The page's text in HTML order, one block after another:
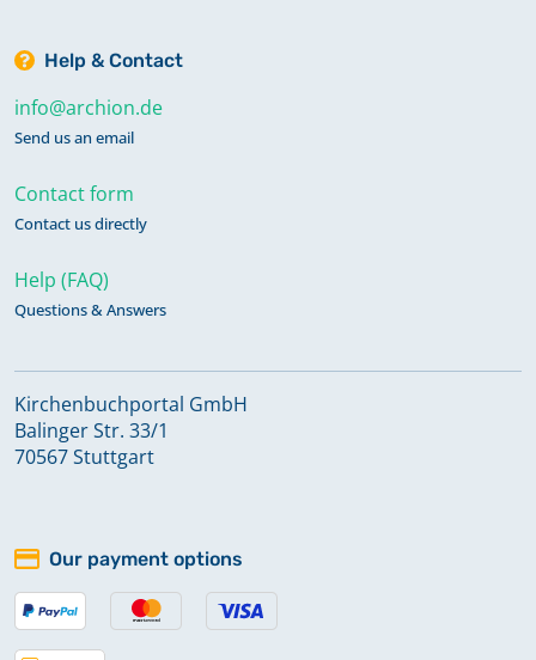
Help & Contact
info@archion.de
Send us an email
Contact form
Contact us directly
Help (FAQ)
Questions & Answers
Kirchenbuchportal GmbH
Balinger Str. 33/1
70567 Stuttgart
Our payment options